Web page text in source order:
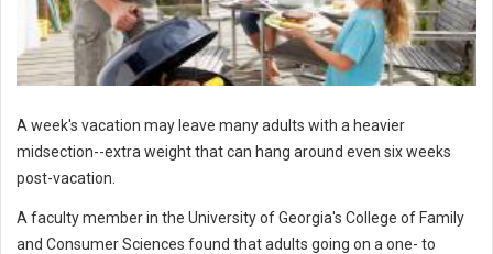
A week's vacation may leave many adults with a heavier
midsection--extra weight that can hang around even six weeks
post-vacation.
A faculty member in the University of Georgia's College of Family
and Consumer Sciences found that adults going on a one- to